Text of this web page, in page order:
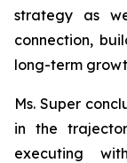
strategy as
connection,
long-term
Ms. Super
in the
executing